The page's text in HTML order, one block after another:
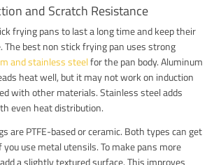
and Scratch Resistance
frying pans to last a long time and keep their
The best non stick frying pan uses strong
and stainless steelfor the pan body. Aluminum
heat well, but it may not work on induction
with other materials. Stainless steel adds
even heat distribution.
are PTFE-based or ceramic. Both types can get
use metal utensils. To make pans more
a slightly textured surface. This improves